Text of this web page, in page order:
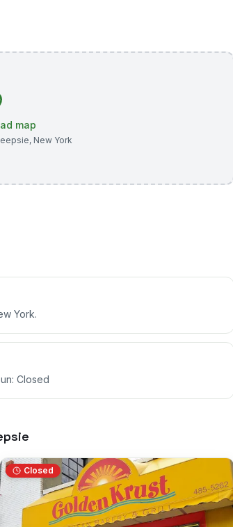
map
, New York
York.
Closed
Closed